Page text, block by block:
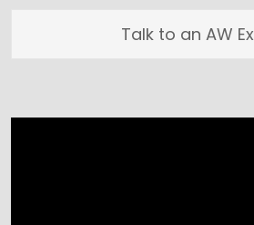
Talk to an AW